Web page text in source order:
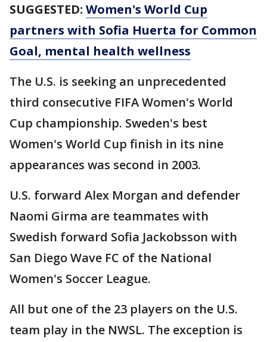
SUGGESTED: Women's World Cup
partners with Sofia Huerta for Common
Goal, mental health wellness
The U.S. is seeking an unprecedented
third consecutive FIFA Women's World
Cup championship. Sweden's best
Women's World Cup finish in its nine
appearances was second in 2003.
U.S. forward Alex Morgan and defender
Naomi Girma are teammates with
Swedish forward Sofia Jackobsson with
San Diego Wave FC of the National
Women's Soccer League.
All but one of the 23 players on the U.S.
team play in the NWSL. The exception is